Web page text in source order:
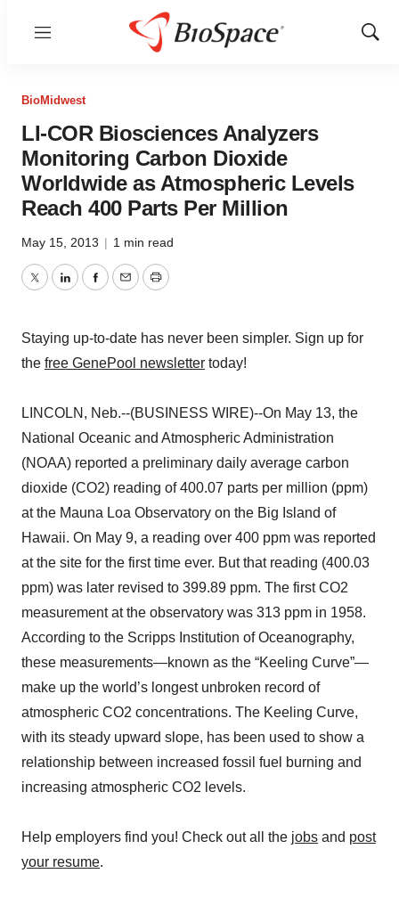
Menu
Show
BioMidwest
LI-COR Biosciences Analyzers
Monitoring Carbon Dioxide
Worldwide as Atmospheric Levels
Reach 400 Parts Per Million
May 15, 2013 | 1 min read
TwitterLinkedInFacebook
EmailPrint
Staying up-to-date has never been simpler. Sign up for
the free GenePool newsletter today!
LINCOLN, Neb.--(BUSINESS WIRE)--On May 13, the
National Oceanic and Atmospheric Administration
(NOAA) reported a preliminary daily average carbon
dioxide (CO2) reading of 400.07 parts per million (ppm)
at the Mauna Loa Observatory on the Big Island of
Hawaii. On May 9, a reading over 400 ppm was reported
at the site for the first time ever. But that reading (400.03
ppm) was later revised to 399.89 ppm. The first CO2
measurement at the observatory was 313 ppm in 1958.
According to the Scripps Institution of Oceanography,
these measurements—known as the “Keeling Curve”—
make up the world’s longest unbroken record of
atmospheric CO2 concentrations. The Keeling Curve,
with its steady upward slope, has been used to show a
relationship between increased fossil fuel burning and
increasing atmospheric CO2 levels.
Help employers find you! Check out all the jobs and post
your resume.